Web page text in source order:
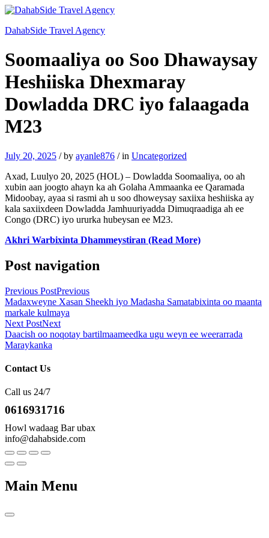
DahabSide Travel Agency
Soomaaliya oo Soo Dhawaysay
Heshiiska Dhexmaray
Dowladda DRC iyo falaagada
M23
July 20, 2025 /by ayanle876 /in Uncategorized
Axad, Luulyo 20, 2025 (HOL) – Dowladda Soomaaliya, oo ah
xubin aan joogto ahayn ka ah Golaha Ammaanka ee Qaramada
Midoobay, ayaa si rasmi ah u soo dhoweysay saxiixa heshiiska ay
kala saxiixdeen Dowladda Jamhuuriyadda Dimuqraadiga ah ee
Congo (DRC) iyo ururka hubeysan ee M23.
Akhri Warbixinta Dhammeystiran (Read More)
Post navigation
Previous PostPrevious
Madaxweyne Xasan Sheekh iyo Madasha Samatabixinta oo maanta
markale kulmaya
Next PostNext
Daacish oo noqotay bartilmaameedka ugu weyn ee weerarrada
Maraykanka
Contact Us
Call us 24/7
0616931716
Howl wadaag Bar ubax
info@dahabside.com
Main Menu